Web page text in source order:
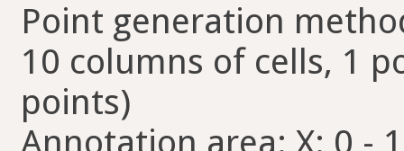
Point generation
10 columns of cells, 1
points)
Annotation area: X: 0 -